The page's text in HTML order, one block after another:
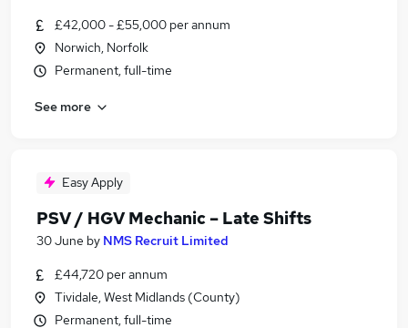
£42,000 - £55,000 per annum
Norwich, Norfolk
Permanent, full-time
See more
Easy Apply
PSV / HGV Mechanic – Late Shifts
30 June by NMS Recruit Limited
£44,720 per annum
Tividale, West Midlands (County)
Permanent, full-time